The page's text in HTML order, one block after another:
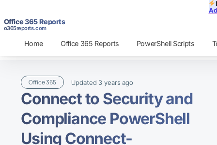
Office 365 Reports
o365reports.com
Home Office 365 Reports PowerShell Scripts
Office 365 Updated 3 years ago
Connect to Security and
Compliance PowerShell
Using Connect-